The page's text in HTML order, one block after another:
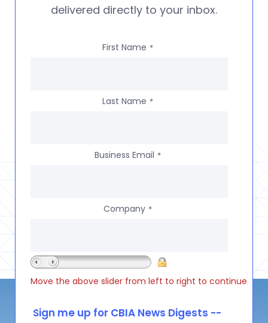
delivered directly to your inbox.
First Name *
Last Name *
Business Email *
Company *
Move the above slider from left to right to continue